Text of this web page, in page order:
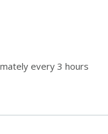
every 3 hours